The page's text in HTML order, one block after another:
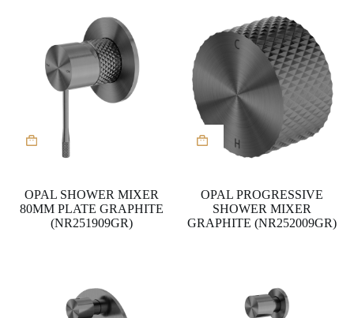
OPAL SHOWER MIXER
80MM PLATE GRAPHITE
(NR251909GR)
OPAL PROGRESSIVE
SHOWER MIXER
GRAPHITE (NR252009GR)